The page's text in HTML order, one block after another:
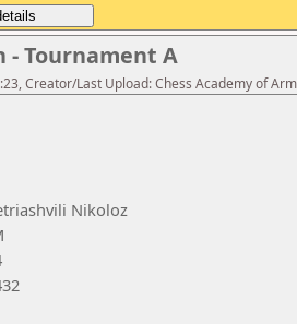
- Tournament A
Creator/Last Upload: Chess Academy of
Nikoloz